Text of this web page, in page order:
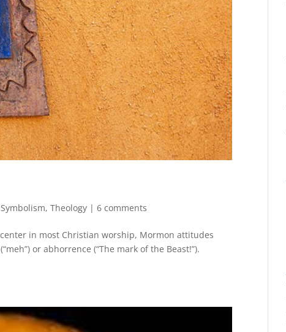
Symbolism,Theology |6 comments
in most Christian worship, Mormon attitudes
or abhorrence (“The mark of the Beast!”).